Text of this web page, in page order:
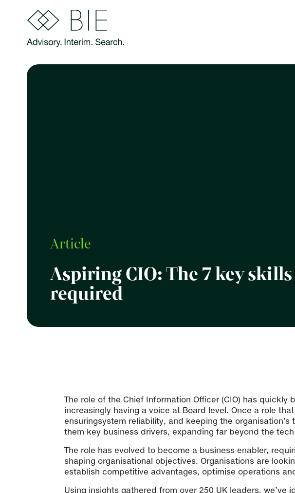
Article
Aspiring CIO: The 7 key skills
required
The role of the Chief Information Officer (CIO) has
increasingly having a voice at Board level. Once a role
ensuringsystem reliability, and keeping the organisation’s
them key business drivers, expanding far beyond the
The role has evolved to become a business enabler,
shaping organisational objectives. Organisations are
establish competitive advantages, optimise operations
Using insights gathered from over 250 UK leaders, we’ve